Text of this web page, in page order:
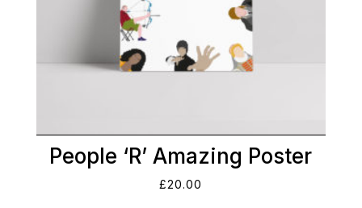
People ‘R’ Amazing Poster
£20.00